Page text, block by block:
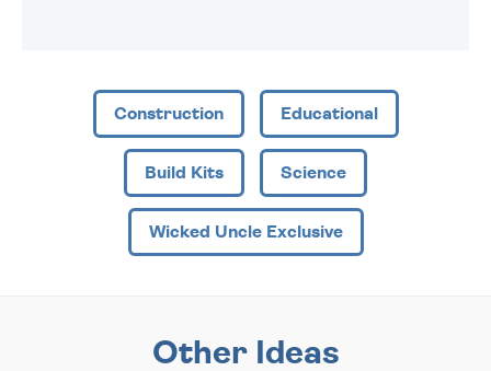
Construction Educational
Build Kits Science
Wicked Uncle Exclusive
Other Ideas